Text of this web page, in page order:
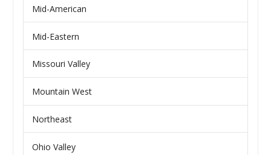
Mid-American
Mid-Eastern
Missouri Valley
Mountain West
Northeast
Ohio Valley